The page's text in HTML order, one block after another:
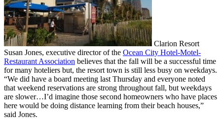
Clarion Resort
Susan Jones, executive director of the Ocean City Hotel-Motel-
Restaurant Association believes that the fall will be a successful time
for many hoteliers but, the resort town is still less busy on weekdays.
“We did have a board meeting last Thursday and everyone noted
that weekend reservations are strong throughout fall, but weekdays
are slower…I’d imagine those second homeowners who have places
here would be doing distance learning from their beach houses,”
said Jones.